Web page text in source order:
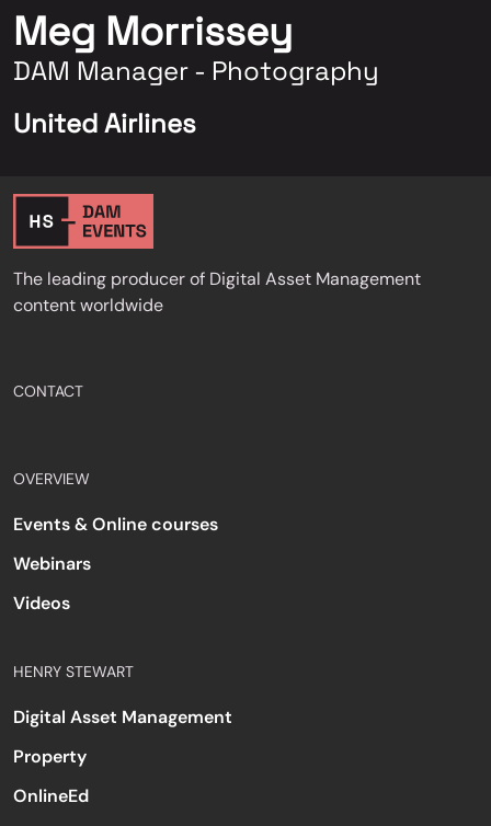
Meg Morrissey
DAM Manager - Photography
United Airlines
The leading producer of Digital Asset Management
content worldwide
CONTACT
OVERVIEW
Events & Online courses
Webinars
Videos
HENRY STEWART
Digital Asset Management
Property
OnlineEd